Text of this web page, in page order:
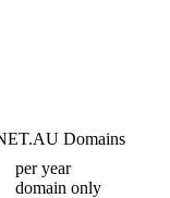
Domains
per year
domain only